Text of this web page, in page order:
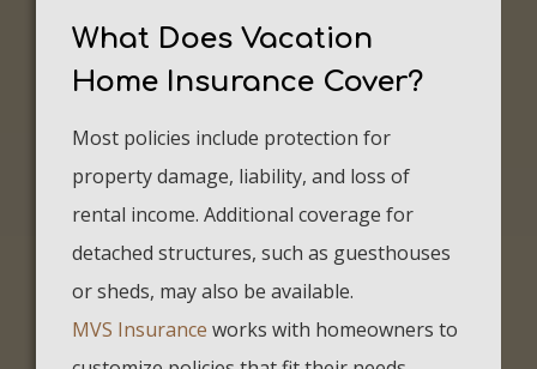
What Does Vacation
Home Insurance Cover?
Most policies include protection for
property damage, liability, and loss of
rental income. Additional coverage for
detached structures, such as guesthouses
or sheds, may also be available.
MVS Insurance works with homeowners to